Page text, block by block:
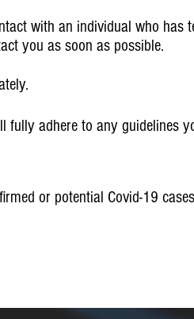
with an individual who has
you as soon as possible.
adhere to any guidelines
or potential Covid-19